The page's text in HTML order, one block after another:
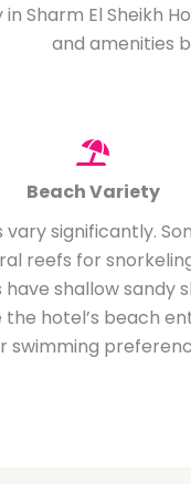
Sharm El Sheikh
and amenities
Beach Variety
vary significantly.
reefs for
shallow sandy
the hotel’s beach
swimming